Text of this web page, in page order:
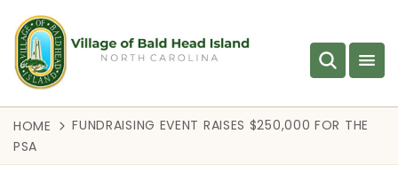
HOME
FUNDRAISING EVENT RAISES $250,000 FOR THE
PSA